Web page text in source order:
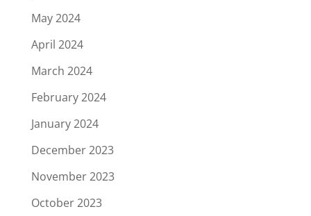
May 2024
April 2024
March 2024
February 2024
January 2024
December 2023
November 2023
October 2023